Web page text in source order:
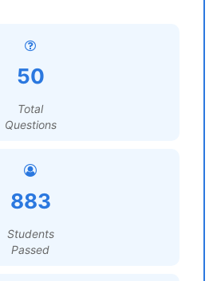
50
Total
Questions
883
Students
Passed